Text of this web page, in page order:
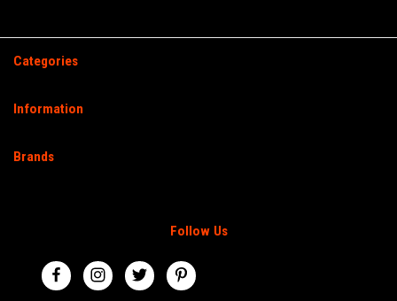
Categories
Information
Brands
Follow Us